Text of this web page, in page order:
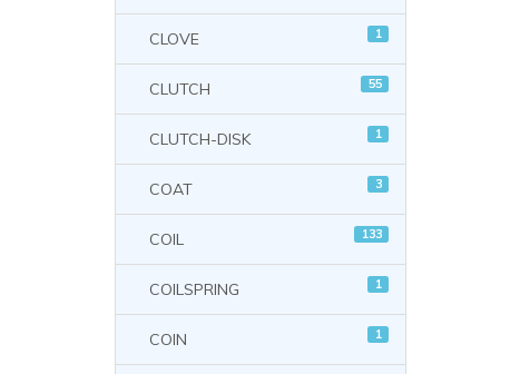
CLOVE 1
CLUTCH 55
CLUTCH-DISK 1
COAT 3
COIL 133
COILSPRING 1
COIN 1